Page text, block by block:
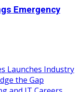
Emergency